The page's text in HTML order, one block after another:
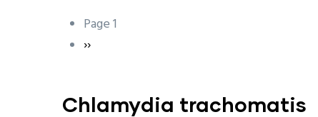
Pagination
Page 1
Next
››
Chlamydia trachomatis